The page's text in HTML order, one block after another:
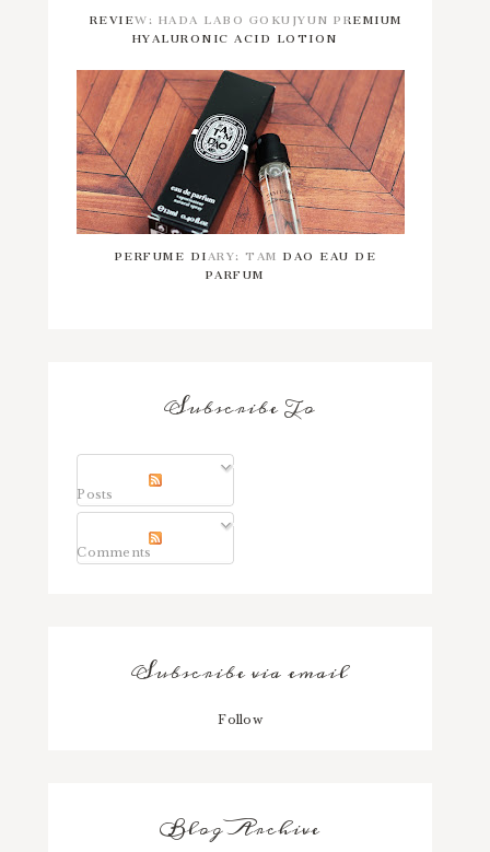
REVIEW: HADA LABO GOKUJYUN PREMIUM
HYALURONIC ACID LOTION
PERFUME DIARY: TAM DAO EAU DE
PARFUM
Subscribe To
Posts
Comments
Subscribe via email
Follow
Blog Archive